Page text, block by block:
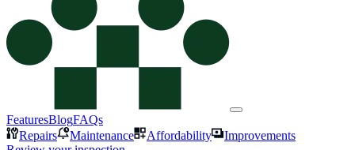
FeaturesBlogFAQs
Repairs
Maintenance Affordability
Improvements